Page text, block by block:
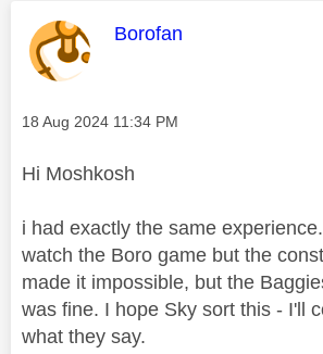
This message was
Borofan
Message posted on
‎18 Aug 2024 11:34 PM
Hi Moshkosh
i had exactly the same
watch the Boro game but the
made it impossible, but the
was fine. I hope Sky sort this - I'll
what they say.